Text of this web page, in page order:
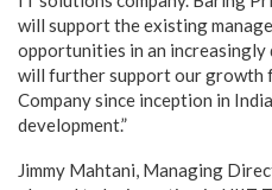
will support the existing
opportunities in an
will further support our growth
Company since inception in
development.”
Jimmy Mahtani, Managing